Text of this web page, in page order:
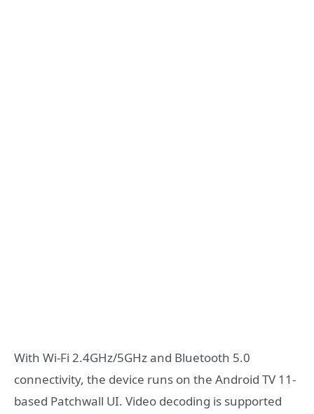
With Wi-Fi 2.4GHz/5GHz and Bluetooth 5.0
connectivity, the device runs on the Android TV 11-
based Patchwall UI. Video decoding is supported